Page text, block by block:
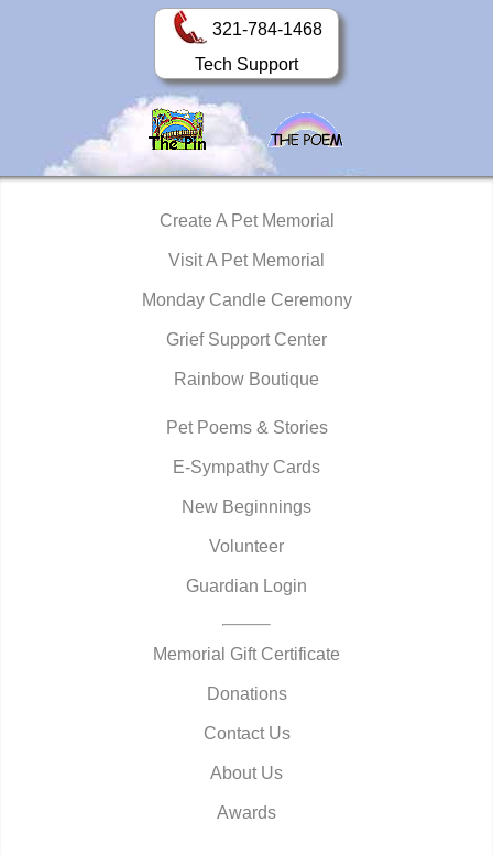
321-784-1468
Tech Support
Create A Pet Memorial
Visit A Pet Memorial
Monday Candle Ceremony
Grief Support Center
Rainbow Boutique
Pet Poems & Stories
E-Sympathy Cards
New Beginnings
Volunteer
Guardian Login
Memorial Gift Certificate
Donations
Contact Us
About Us
Awards